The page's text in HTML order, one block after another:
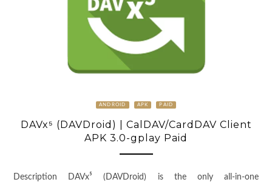
ANDROID APK PAID
DAVx⁵ (DAVDroid) | CalDAV/CardDAV Client
APK 3.0-gplay Paid
Description DAVx⁵ (DAVDroid) is the only all-in-one